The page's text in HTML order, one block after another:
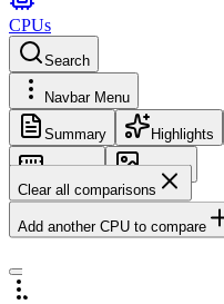
CPUs
Search
Navbar Menu
Summary Highlights
Memory
Images
Clear all comparisons
Add another CPU to compare